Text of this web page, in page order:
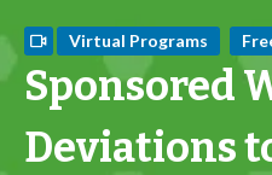
Virtual Programs
Sponsored
Deviations